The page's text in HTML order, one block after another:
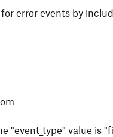
error events by
"event_type" value is